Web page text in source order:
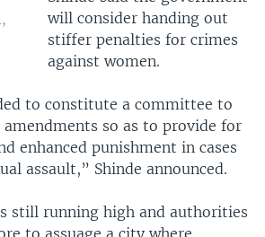
will consider handing out
stiffer penalties for crimes
against women.
to constitute a committee to
so as to provide for
enhanced punishment in cases
assault,” Shinde announced.
still running high and authorities
to assuage a city where,